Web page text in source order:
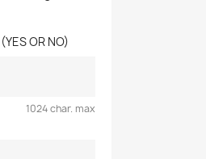
OR NO)
1024 char. max